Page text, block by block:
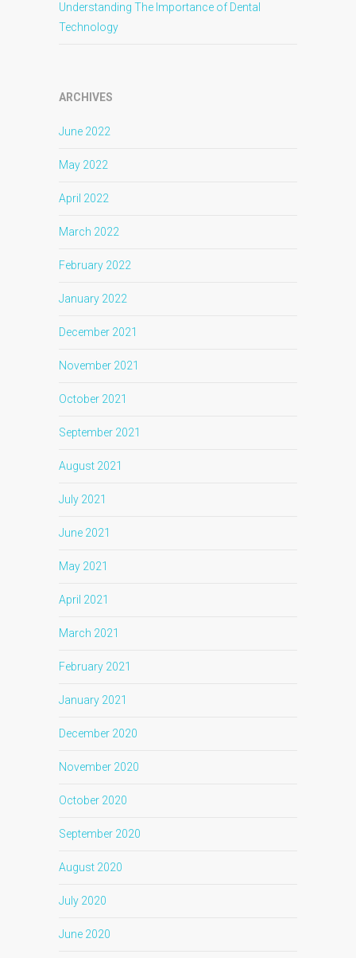
Understanding The Importance of Dental
Technology
ARCHIVES
June 2022
May 2022
April 2022
March 2022
February 2022
January 2022
December 2021
November 2021
October 2021
September 2021
August 2021
July 2021
June 2021
May 2021
April 2021
March 2021
February 2021
January 2021
December 2020
November 2020
October 2020
September 2020
August 2020
July 2020
June 2020